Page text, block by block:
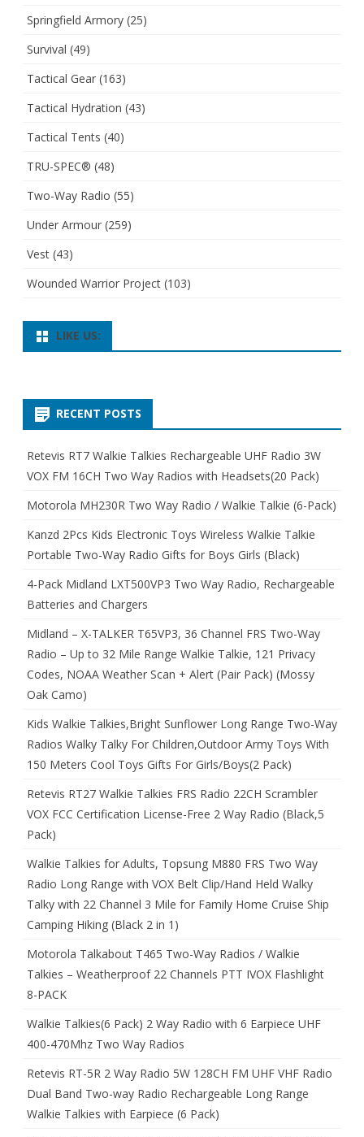
Springfield Armory (25)
Survival (49)
Tactical Gear (163)
Tactical Hydration (43)
Tactical Tents (40)
TRU-SPEC® (48)
Two-Way Radio (55)
Under Armour (259)
Vest (43)
Wounded Warrior Project (103)
LIKE US:
RECENT POSTS
Retevis RT7 Walkie Talkies Rechargeable UHF Radio 3W
VOX FM 16CH Two Way Radios with Headsets(20 Pack)
Motorola MH230R Two Way Radio / Walkie Talkie (6-Pack)
Kanzd 2Pcs Kids Electronic Toys Wireless Walkie Talkie
Portable Two-Way Radio Gifts for Boys Girls (Black)
4-Pack Midland LXT500VP3 Two Way Radio, Rechargeable
Batteries and Chargers
Midland – X-TALKER T65VP3, 36 Channel FRS Two-Way
Radio – Up to 32 Mile Range Walkie Talkie, 121 Privacy
Codes, NOAA Weather Scan + Alert (Pair Pack) (Mossy
Oak Camo)
Kids Walkie Talkies,Bright Sunflower Long Range Two-Way
Radios Walky Talky For Children,Outdoor Army Toys With
150 Meters Cool Toys Gifts For Girls/Boys(2 Pack)
Retevis RT27 Walkie Talkies FRS Radio 22CH Scrambler
VOX FCC Certification License-Free 2 Way Radio (Black,5
Pack)
Walkie Talkies for Adults, Topsung M880 FRS Two Way
Radio Long Range with VOX Belt Clip/Hand Held Walky
Talky with 22 Channel 3 Mile for Family Home Cruise Ship
Camping Hiking (Black 2 in 1)
Motorola Talkabout T465 Two-Way Radios / Walkie
Talkies – Weatherproof 22 Channels PTT IVOX Flashlight
8-PACK
Walkie Talkies(6 Pack) 2 Way Radio with 6 Earpiece UHF
400-470Mhz Two Way Radios
Retevis RT-5R 2 Way Radio 5W 128CH FM UHF VHF Radio
Dual Band Two-way Radio Rechargeable Long Range
Walkie Talkies with Earpiece (6 Pack)